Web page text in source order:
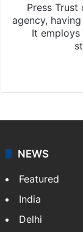
Press Trust
agency,
It
NEWS
Featured
India
Delhi